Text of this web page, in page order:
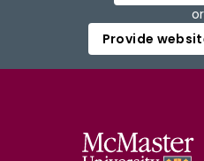
or
Provide